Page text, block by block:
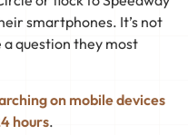
smartphones. It’s not
question they most
on mobile devices
hours.